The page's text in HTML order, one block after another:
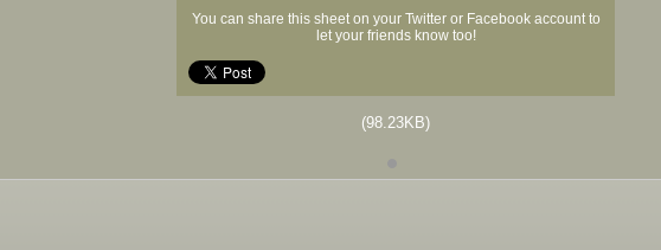
You can share this sheet on your Twitter or Facebook account to
let your friends know too!
(98.23KB)